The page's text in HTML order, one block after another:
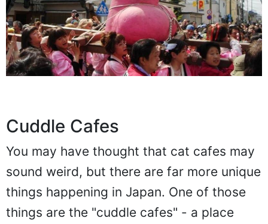
Cuddle Cafes
You may have thought that cat cafes may
sound weird, but there are far more unique
things happening in Japan. One of those
things are the "cuddle cafes" - a place